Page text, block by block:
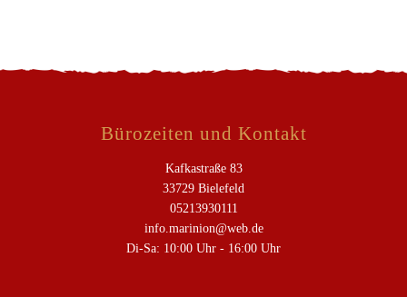
Bürozeiten und Kontakt
Kafkastraße 83
33729 Bielefeld
05213930111
info.marinion@web.de
Di-Sa: 10:00 Uhr - 16:00 Uhr